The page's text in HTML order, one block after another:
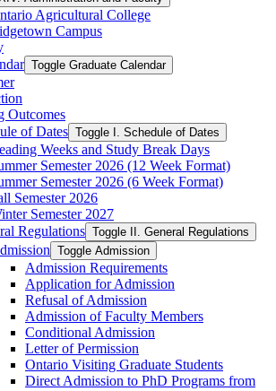
Agricultural College
Campus
Toggle Graduate Calendar
Outcomes
of Dates Toggle I. Schedule of Dates
Weeks and Study Break Days
Semester 2026 (12 Week Format)
Semester 2026 (6 Week Format)
Semester 2026
Semester 2027
Regulations Toggle II. General Regulations
Toggle Admission
Admission Requirements
Application for Admission
Refusal of Admission
Admission of Faculty Members
Conditional Admission
Letter of Permission
Ontario Visiting Graduate Students
Direct Admission to PhD Programs from